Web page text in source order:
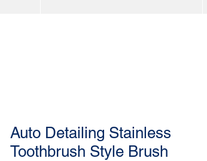
Auto Detailing Stainless
Toothbrush Style Brush